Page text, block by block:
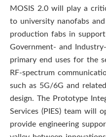
MOSIS 2.0 will play a
to university nanofabs
production fabs in
Government- and
primary end uses for the
RF-spectrum
such as 5G/6G and
design. The Prototype
Services (PIES) team will
provide engineering